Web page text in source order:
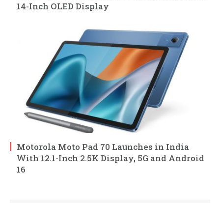
14-Inch OLED Display
Motorola Moto Pad 70 Launches in India
With 12.1-Inch 2.5K Display, 5G and Android
16